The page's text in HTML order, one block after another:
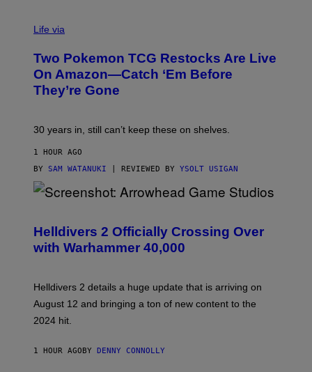
Life via
Two Pokemon TCG Restocks Are Live
On Amazon—Catch ‘Em Before
They’re Gone
30 years in, still can’t keep these on shelves.
1 HOUR AGO
BY SAM WATANUKI | REVIEWED BY YSOLT USIGAN
R
E
E
O
T
A
O
Helldivers 2 Officially Crossing Over
with Warhammer 40,000
Helldivers 2 details a huge update that is arriving on
August 12 and bringing a ton of new content to the
2024 hit.
1 HOUR AGO BY DENNY CONNOLLY